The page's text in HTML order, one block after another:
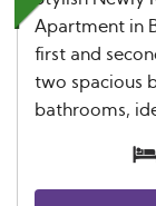
Apartment in
first and
two spacious
bathrooms,